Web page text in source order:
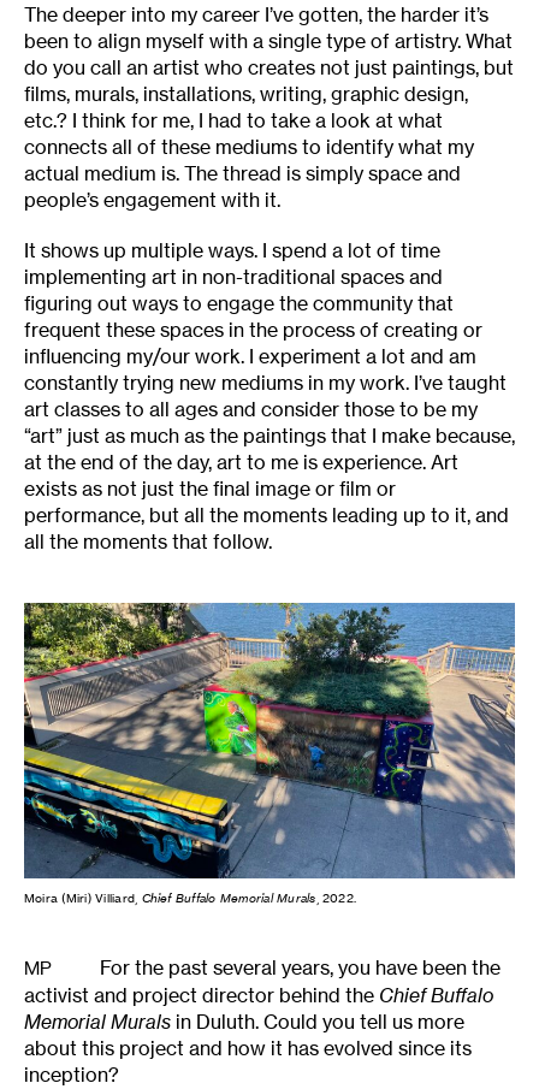
The deeper into my career I’ve gotten, the harder it’s
been to align myself with a single type of artistry. What
do you call an artist who creates not just paintings, but
films, murals, installations, writing, graphic design,
etc.? I think for me, I had to take a look at what
connects all of these mediums to identify what my
actual medium is. The thread is simply space and
people’s engagement with it.
It shows up multiple ways. I spend a lot of time
implementing art in non-traditional spaces and
figuring out ways to engage the community that
frequent these spaces in the process of creating or
influencing my/our work. I experiment a lot and am
constantly trying new mediums in my work. I’ve taught
art classes to all ages and consider those to be my
“art” just as much as the paintings that I make because,
at the end of the day, art to me is experience. Art
exists as not just the final image or film or
performance, but all the moments leading up to it, and
all the moments that follow.
Moira (Miri) Villiard, Chief Buffalo Memorial Murals , 2022.
MP
For the past several years, you have been the
activist and project director behind the Chief Buffalo
Memorial Murals in Duluth. Could you tell us more
about this project and how it has evolved since its
inception?